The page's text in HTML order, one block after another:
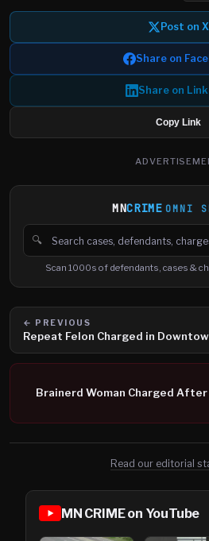
Post on X
Share on
Share on
Copy Link
MNCRIME OMNI
🔍
Search cases, defendants and
Scan 1000s of defendants, cases &
← PREVIOUS
Repeat Felon Charged in
Brainerd Woman Charged
Read our editorial
MN CRIME on YouTube